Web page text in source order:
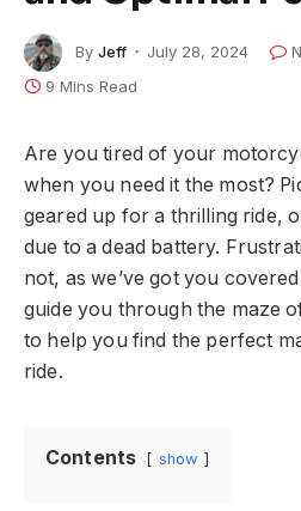
By Jeff July 28, 2024
9 Mins Read
Are you tired of your
when you need it the most?
geared up for a thrilling ride,
due to a dead battery.
not, as we’ve got you
guide you through the maze
to help you find the perfect
ride.
Contents show